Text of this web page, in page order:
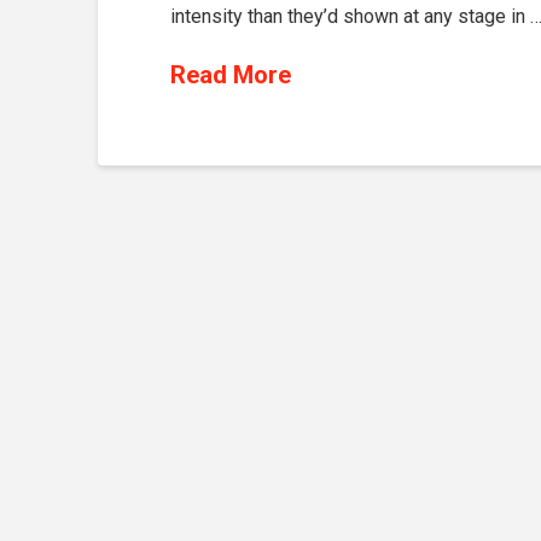
intensity than they’d shown at any stage in …
Read More